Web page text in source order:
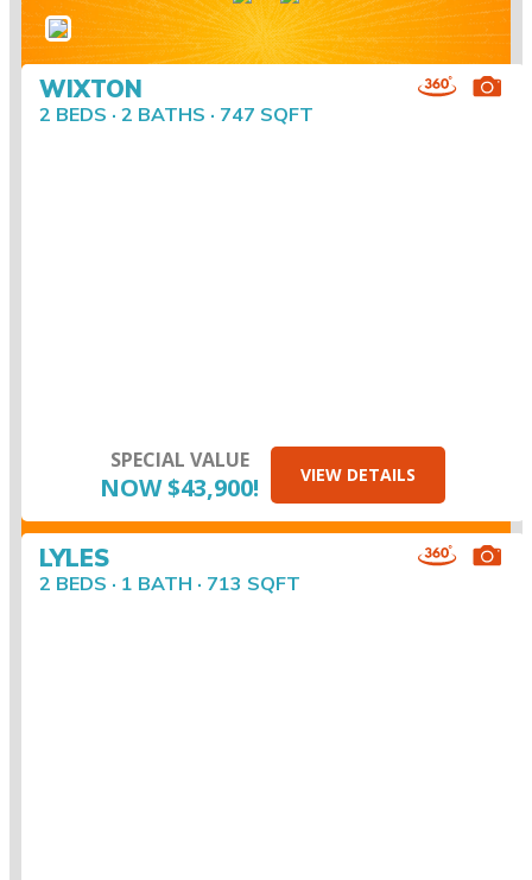
WIXTON
2 BEDS · 2 BATHS · 747 SQFT
SPECIAL VALUE
NOW $43,900! VIEW DETAILS
LYLES
2 BEDS · 1 BATH · 713 SQFT